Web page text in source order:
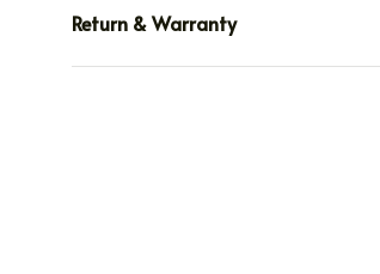
Return & Warranty